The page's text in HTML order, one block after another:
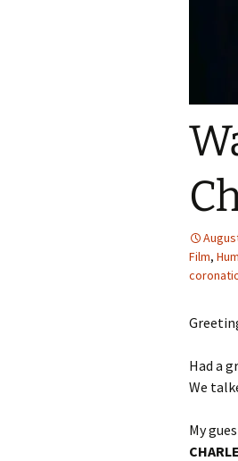
Film,
Had a
We
My